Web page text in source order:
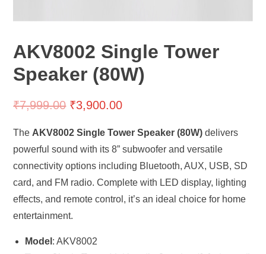
AKV8002 Single Tower
Speaker (80W)
₹7,999.00 ₹3,900.00
The AKV8002 Single Tower Speaker (80W)delivers
powerful sound with its 8” subwoofer and versatile
connectivity options including Bluetooth, AUX, USB, SD
card, and FM radio. Complete with LED display, lighting
effects, and remote control, it’s an ideal choice for home
entertainment.
Model : AKV8002